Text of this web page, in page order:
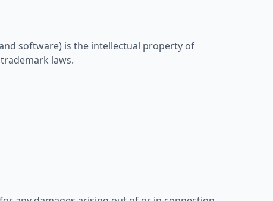
software) is the intellectual property of
laws.